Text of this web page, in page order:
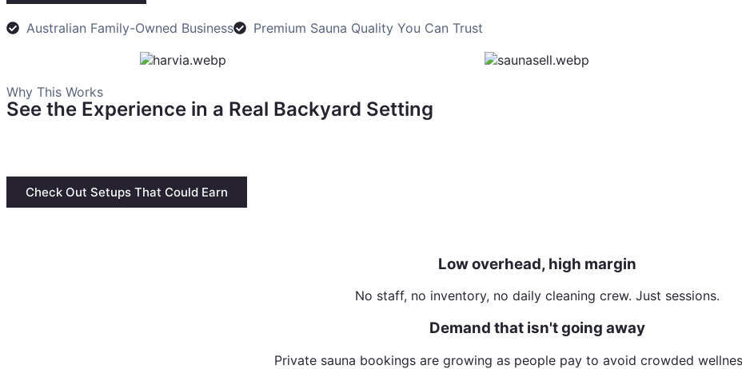
Australian Family-Owned Business Premium Sauna Quality You Can Trust
Why This Works
See the Experience in a Real Backyard Setting
Check Out Setups That Could Earn
Low overhead, high margin
No staff, no inventory, no daily cleaning crew. Just sessions.
Demand that isn't going away
Private sauna bookings are growing as people pay to avoid crowded